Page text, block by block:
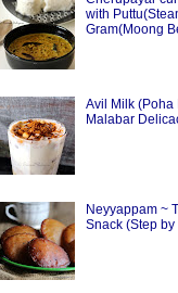
with
Gram(Moong
Avil Milk (Poha
Malabar
Neyyappam ~
Snack (Step by